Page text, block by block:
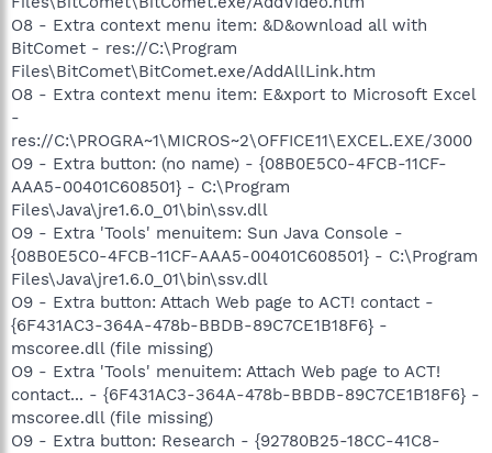
O8 - Extra context menu item: &D&ownload all with
BitComet - res://C:\Program
Files\BitComet\BitComet.exe/AddAllLink.htm
O8 - Extra context menu item: E&xport to Microsoft Excel
-
res://C:\PROGRA~1\MICROS~2\OFFICE11\EXCEL.EXE/3000
O9 - Extra button: (no name) - {08B0E5C0-4FCB-11CF-
AAA5-00401C608501} - C:\Program
Files\Java\jre1.6.0_01\bin\ssv.dll
O9 - Extra 'Tools' menuitem: Sun Java Console -
{08B0E5C0-4FCB-11CF-AAA5-00401C608501} - C:\Program
Files\Java\jre1.6.0_01\bin\ssv.dll
O9 - Extra button: Attach Web page to ACT! contact -
{6F431AC3-364A-478b-BBDB-89C7CE1B18F6} -
mscoree.dll (file missing)
O9 - Extra 'Tools' menuitem: Attach Web page to ACT!
contact... - {6F431AC3-364A-478b-BBDB-89C7CE1B18F6} -
mscoree.dll (file missing)
O9 - Extra button: Research - {92780B25-18CC-41C8-